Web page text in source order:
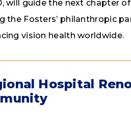
will guide the next chapter
the Fosters’ philanthropic
vision health worldwide.
Hospital